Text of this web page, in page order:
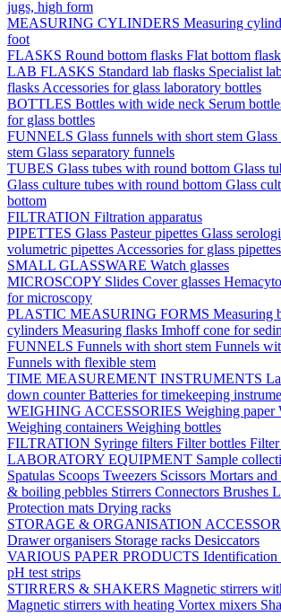
jugs, high form
MEASURING CYLINDERS Measuring
foot
FLASKS Round bottom flasks Flat bottom
LAB FLASKS Standard lab flasks Specialist
flasks Accessories for glass laboratory bottles
BOTTLES Bottles with wide neck Serum
for glass bottles
FUNNELS Glass funnels with short stem
stem Glass separatory funnels
TUBES Glass tubes with round bottom Glass
Glass culture tubes with round bottom Glass
bottom
FILTRATION Filtration apparatus
PIPETTES Glass Pasteur pipettes Glass
volumetric pipettes Accessories for glass pipettes
SMALL GLASSWARE Watch glasses
MICROSCOPY Slides Cover glasses
for microscopy
PLASTIC MEASURING FORMS Measuring
cylinders Measuring flasks Imhoff cone for
FUNNELS Funnels with short stem Funnels
Funnels with flexible stem
TIME MEASUREMENT INSTRUMENTS
down counterBatteries for timekeeping
WEIGHING ACCESSORIES Weighing paper
Weighing containers Weighing bottles
FILTRATION Syringe filters Filter bottles Filter
LABORATORY EQUIPMENT Sample
Spatulas Scoops Tweezers Scissors Mortars and
& boiling pebbles Stirrers Connectors Brushes
Protection mats Drying racks
STORAGE & ORGANISATION
Drawer organisers Storage racks Desiccators
VARIOUS PAPER PRODUCTS Identification
pH test strips
STIRRERS & SHAKERS Magnetic stirrers
Magnetic stirrers with heating Vortex mixers